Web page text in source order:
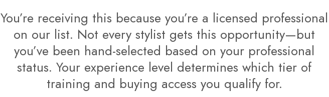
You’re receiving this because you’re a licensed professional
on our list. Not every stylist gets this opportunity—but
you’ve been hand-selected based on your professional
status. Your experience level determines which tier of
training and buying access you qualify for.